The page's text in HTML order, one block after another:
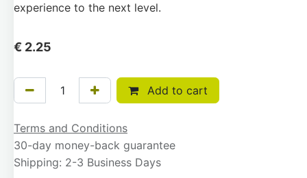
experience to the next level.
€ 2.25
Add to cart
Terms and Conditions
30-day money-back guarantee
Shipping: 2-3 Business Days